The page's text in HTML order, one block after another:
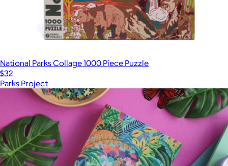
National Parks Collage 1000 Piece Puzzle
$32
Parks Project